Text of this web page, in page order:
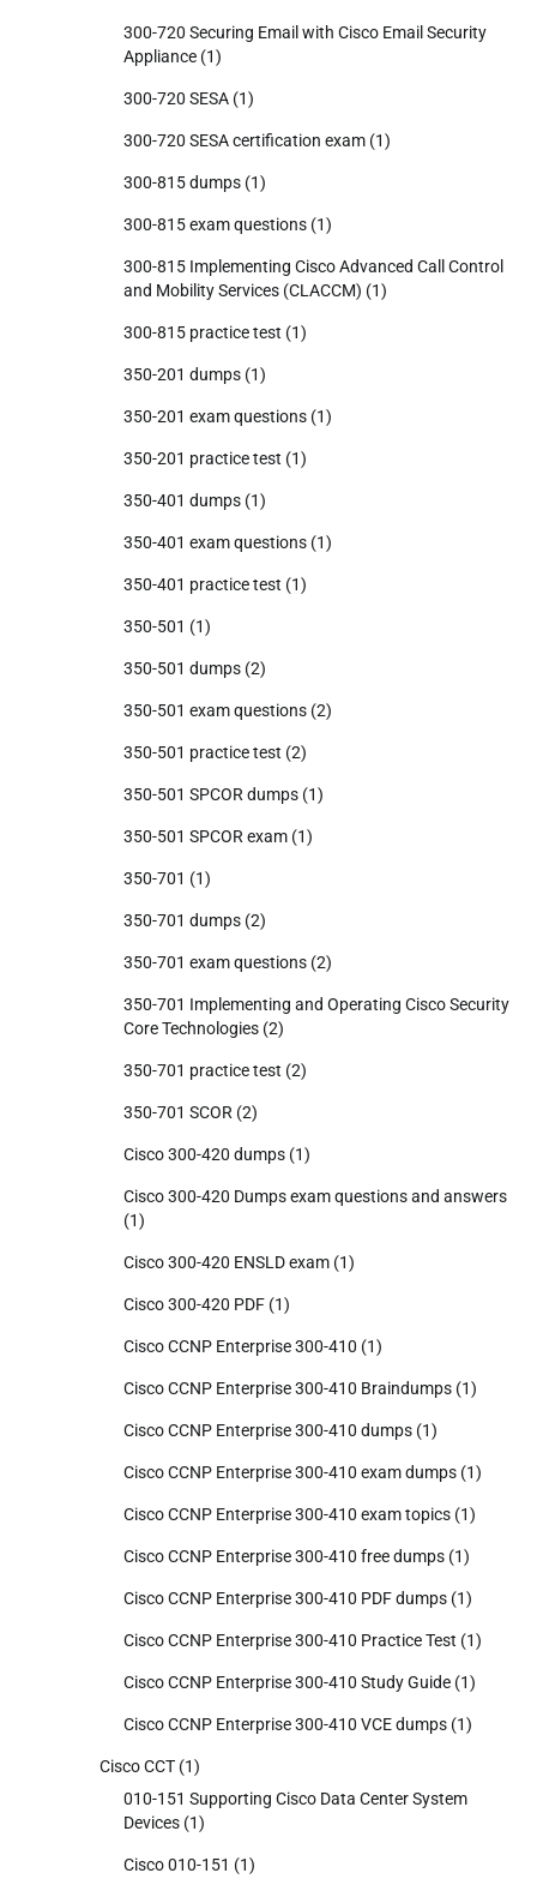
300-720 Securing Email with Cisco Email Security
Appliance (1)
300-720 SESA (1)
300-720 SESA certification exam (1)
300-815 dumps (1)
300-815 exam questions (1)
300-815 Implementing Cisco Advanced Call Control
and Mobility Services (CLACCM) (1)
300-815 practice test (1)
350-201 dumps (1)
350-201 exam questions (1)
350-201 practice test (1)
350-401 dumps (1)
350-401 exam questions (1)
350-401 practice test (1)
350-501 (1)
350-501 dumps (2)
350-501 exam questions (2)
350-501 practice test (2)
350-501 SPCOR dumps (1)
350-501 SPCOR exam (1)
350-701 (1)
350-701 dumps (2)
350-701 exam questions (2)
350-701 Implementing and Operating Cisco Security
Core Technologies (2)
350-701 practice test (2)
350-701 SCOR (2)
Cisco 300-420 dumps (1)
Cisco 300-420 Dumps exam questions and answers
(1)
Cisco 300-420 ENSLD exam (1)
Cisco 300-420 PDF (1)
Cisco CCNP Enterprise 300-410 (1)
Cisco CCNP Enterprise 300-410 Braindumps (1)
Cisco CCNP Enterprise 300-410 dumps (1)
Cisco CCNP Enterprise 300-410 exam dumps (1)
Cisco CCNP Enterprise 300-410 exam topics (1)
Cisco CCNP Enterprise 300-410 free dumps (1)
Cisco CCNP Enterprise 300-410 PDF dumps (1)
Cisco CCNP Enterprise 300-410 Practice Test (1)
Cisco CCNP Enterprise 300-410 Study Guide (1)
Cisco CCNP Enterprise 300-410 VCE dumps (1)
Cisco CCT (1)
010-151 Supporting Cisco Data Center System
Devices (1)
Cisco 010-151 (1)